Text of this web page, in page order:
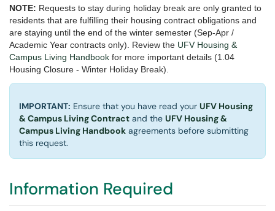
NOTE: Requests to stay during holiday break are only granted to
residents that are fulfilling their housing contract obligations and
are staying until the end of the winter semester (Sep-Apr /
Academic Year contracts only). Review the UFV Housing &
Campus Living Handbook for more important details (1.04
Housing Closure - Winter Holiday Break).
IMPORTANT: Ensure that you have read your UFV Housing
& Campus Living Contract and the UFV Housing &
Campus Living Handbook agreements before submitting
this request.
Information Required